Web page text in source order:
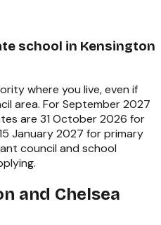
school in Kensington
where you live, even if
area. For September 2027
are 31 October 2026 for
January 2027 for primary
council and school
and Chelsea